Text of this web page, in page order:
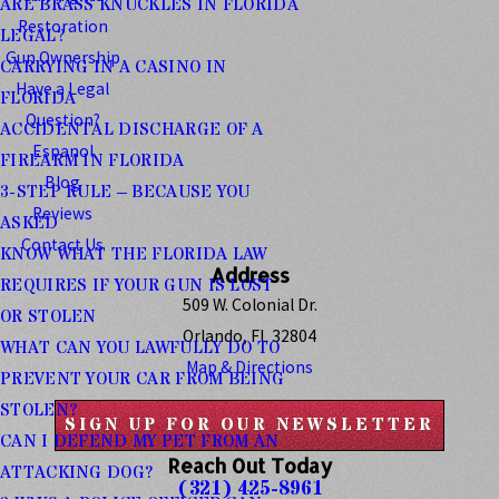
ARE BRASS KNUCKLES IN FLORIDA
LEGAL?
CARRYING IN A CASINO IN
FLORIDA
ACCIDENTAL DISCHARGE OF A
FIREARM IN FLORIDA
3-STEP RULE – BECAUSE YOU
ASKED
KNOW WHAT THE FLORIDA LAW
REQUIRES IF YOUR GUN IS LOST
OR STOLEN
WHAT CAN YOU LAWFULLY DO TO
PREVENT YOUR CAR FROM BEING
STOLEN?
CAN I DEFEND MY PET FROM AN
ATTACKING DOG?
Restoration
Gun Ownership
Have a Legal
Question?
Espanol
Blog
Reviews
Contact Us
Address
509 W. Colonial Dr.
Orlando, FL 32804
Map & Directions
SIGN UP FOR OUR NEWSLETTER
Reach Out Today
(321) 425-8961